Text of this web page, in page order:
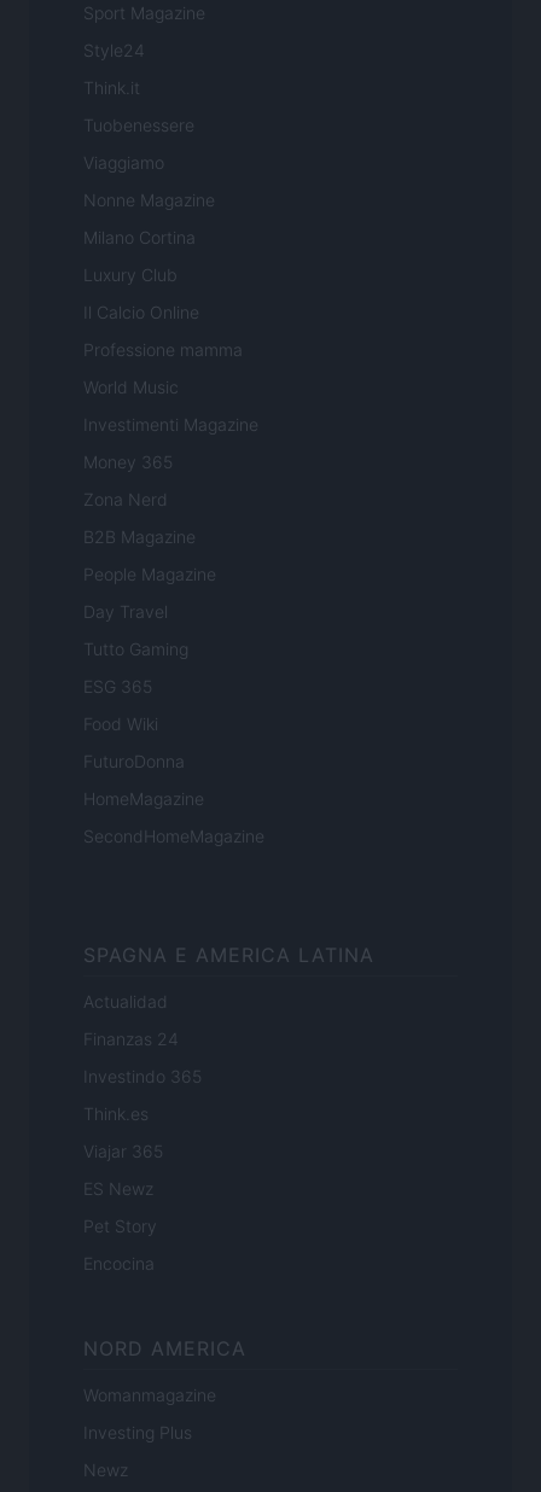
Sport Magazine
Style24
Think.it
Tuobenessere
Viaggiamo
Nonne Magazine
Milano Cortina
Luxury Club
Il Calcio Online
Professione mamma
World Music
Investimenti Magazine
Money 365
Zona Nerd
B2B Magazine
People Magazine
Day Travel
Tutto Gaming
ESG 365
Food Wiki
FuturoDonna
HomeMagazine
SecondHomeMagazine
SPAGNA E AMERICA LATINA
Actualidad
Finanzas 24
Investindo 365
Think.es
Viajar 365
ES Newz
Pet Story
Encocina
NORD AMERICA
Womanmagazine
Investing Plus
Newz